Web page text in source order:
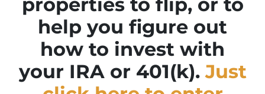
help you figure out
how to invest with
your IRA or 401(k).Just